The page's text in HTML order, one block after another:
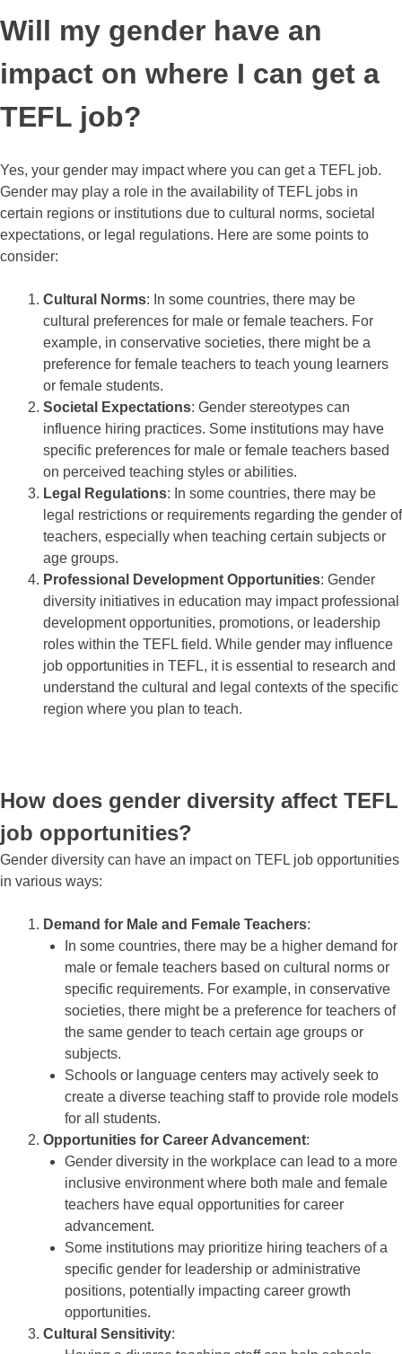
WHICH COURSE IS RIGHT
Will my gender have an
impact on where I can get a
TEFL job?
Yes, your gender may impact where you can get a TEFL job.
Gender may play a role in the availability of TEFL jobs in
certain regions or institutions due to cultural norms, societal
expectations, or legal regulations. Here are some points to
consider:
Cultural Norms: In some countries, there may be
cultural preferences for male or female teachers. For
example, in conservative societies, there might be a
preference for female teachers to teach young learners
or female students.
Societal Expectations: Gender stereotypes can
influence hiring practices. Some institutions may have
specific preferences for male or female teachers based
on perceived teaching styles or abilities.
Legal Regulations: In some countries, there may be
legal restrictions or requirements regarding the gender of
teachers, especially when teaching certain subjects or
age groups.
Professional Development Opportunities: Gender
diversity initiatives in education may impact professional
development opportunities, promotions, or leadership
roles within the TEFL field. While gender may influence
job opportunities in TEFL, it is essential to research and
understand the cultural and legal contexts of the specific
region where you plan to teach.
How does gender diversity affect TEFL
job opportunities?
Gender diversity can have an impact on TEFL job opportunities
in various ways:
Demand for Male and Female Teachers:
In some countries, there may be a higher demand for
male or female teachers based on cultural norms or
specific requirements. For example, in conservative
societies, there might be a preference for teachers of
the same gender to teach certain age groups or
subjects.
Schools or language centers may actively seek to
create a diverse teaching staff to provide role models
for all students.
Opportunities for Career Advancement:
Gender diversity in the workplace can lead to a more
inclusive environment where both male and female
teachers have equal opportunities for career
advancement.
Some institutions may prioritize hiring teachers of a
specific gender for leadership or administrative
positions, potentially impacting career growth
opportunities.
Cultural Sensitivity: